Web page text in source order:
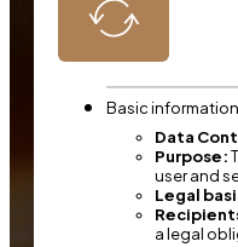
Basic
Data
Purpose:
user and
Legal
a legal